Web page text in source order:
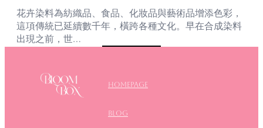
花卉染料為紡織品、食品、化妝品與藝術品增添色彩，
這項傳統已延續數千年，橫跨各種文化。早在合成染料
出現之前，世…
Homepage
blog